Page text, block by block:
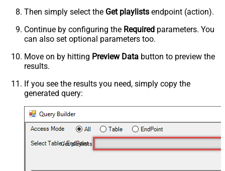
Then simply select the Get playlists endpoint (action).
Continue by configuring the Required parameters. You
can also set optional parameters too.
Move on by hitting Preview Data button to preview the
results.
If you see the results you need, simply copy the
generated query:
Get playlists